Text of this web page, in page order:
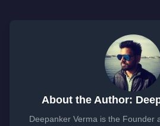
About the Author:
Deepanker Verma is the Founder